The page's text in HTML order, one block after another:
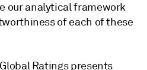
our analytical framework
of each of these
Ratings presents